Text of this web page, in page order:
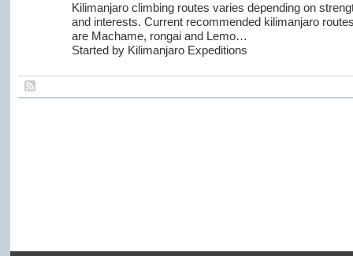
Kilimanjaro climbing routes varies depending on
and interests. Current recommended kilimanjaro
are Machame, rongai and Lemo…
Started by Kilimanjaro Expeditions